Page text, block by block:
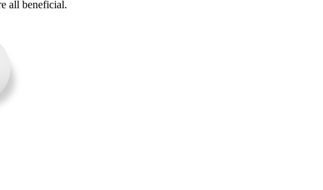
all beneficial.